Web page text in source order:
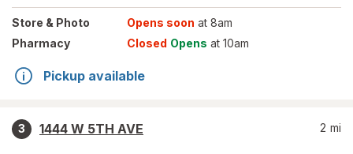
Store & Photo Opens soon at 8am
Pharmacy
Closed Opens at 10am
Pickup available
3
1444 W 5TH AVE
2 mi